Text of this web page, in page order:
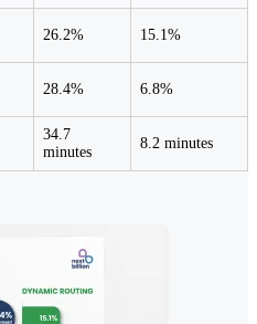
26.2% 15.1%
28.4% 6.8%
34.7
minutes
8.2 minutes